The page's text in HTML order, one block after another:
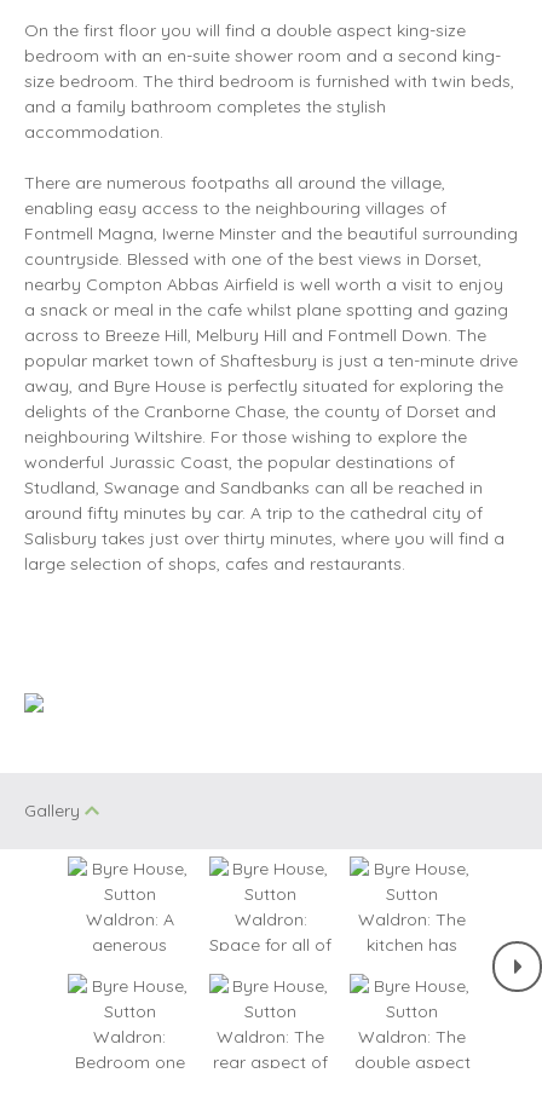
On the first floor you will find a double aspect king-size
bedroom with an en-suite shower room and a second king-
size bedroom. The third bedroom is furnished with twin beds,
and a family bathroom completes the stylish
accommodation.
There are numerous footpaths all around the village,
enabling easy access to the neighbouring villages of
Fontmell Magna, Iwerne Minster and the beautiful surrounding
countryside. Blessed with one of the best views in Dorset,
nearby Compton Abbas Airfield is well worth a visit to enjoy
a snack or meal in the cafe whilst plane spotting and gazing
across to Breeze Hill, Melbury Hill and Fontmell Down. The
popular market town of Shaftesbury is just a ten-minute drive
away, and Byre House is perfectly situated for exploring the
delights of the Cranborne Chase, the county of Dorset and
neighbouring Wiltshire. For those wishing to explore the
wonderful Jurassic Coast, the popular destinations of
Studland, Swanage and Sandbanks can all be reached in
around fifty minutes by car. A trip to the cathedral city of
Salisbury takes just over thirty minutes, where you will find a
large selection of shops, cafes and restaurants.
Gallery